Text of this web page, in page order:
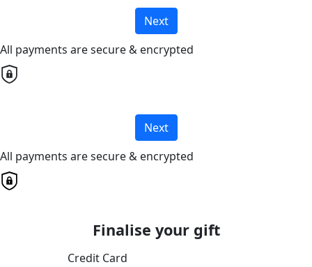
Next
All payments are secure & encrypted
Next
All payments are secure & encrypted
Finalise your gift
Credit Card